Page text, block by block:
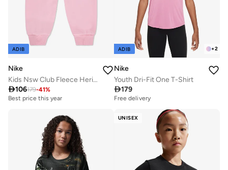
ADIB
Nike
Kids Nsw Club Fleece Heritage Joggers
106179-41%
Best price this year
+2
ADIB
Nike
Youth Dri-Fit One T-Shirt
179
Free delivery
UNISEX